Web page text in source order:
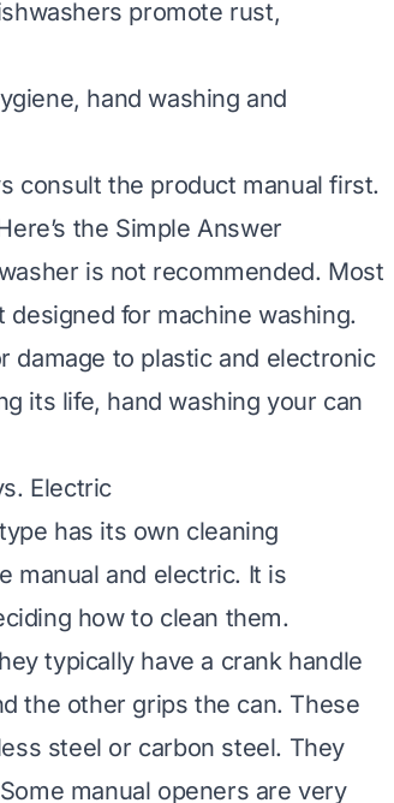
promote rust,
hand washing and
consult the product manual first.
the Simple Answer
is not recommended. Most
designed for machine washing.
damage to plastic and electronic
its life, hand washing your can
Electric
has its own cleaning
manual and electric. It is
how to clean them.
typically have a crank handle
the other grips the can. These
steel or carbon steel. They
manual openers are very